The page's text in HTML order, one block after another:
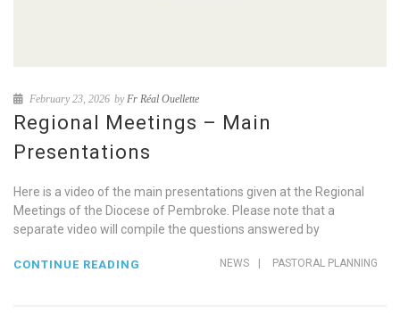
February 23, 2026 byFr Réal Ouellette
Regional Meetings – Main
Presentations
Here is a video of the main presentations given at the Regional
Meetings of the Diocese of Pembroke. Please note that a
separate video will compile the questions answered by
NEWS PASTORAL PLANNING
CONTINUE READING